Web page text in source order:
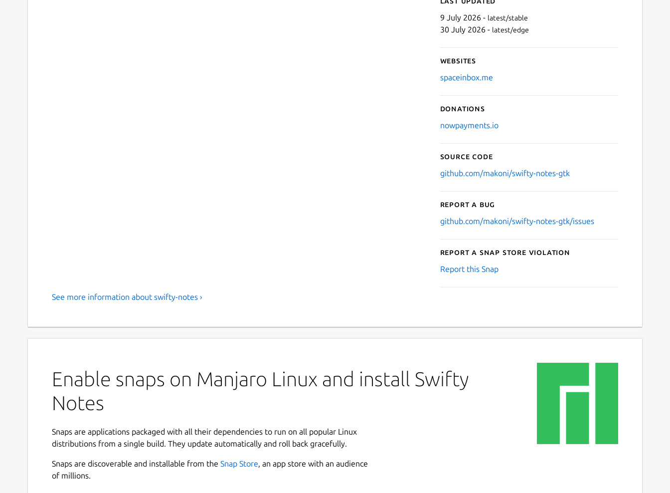
9 July 2026 - latest/stable
30 July 2026 - latest/edge
Websites
spaceinbox.me
Donations
nowpayments.io
Source code
github.com/makoni/swifty-notes-gtk
Report a bug
github.com/makoni/swifty-notes-gtk/issues
Report a Snap Store violation
Report this Snap
See more information about swifty-notes ›
Enable snaps on Manjaro Linux and install Swifty
Notes
Snaps are applications packaged with all their dependencies to run on all popular Linux
distributions from a single build. They update automatically and roll back gracefully.
Snaps are discoverable and installable from the Snap Store, an app store with an audience
of millions.